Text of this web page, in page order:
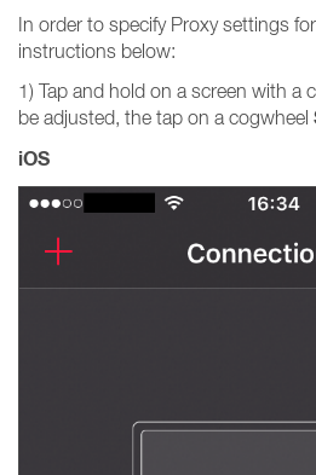
In order to specify Proxy settings
instructions below:
1) Tap and hold on a screen with a
be adjusted, the tap on a cogwheel
iOS